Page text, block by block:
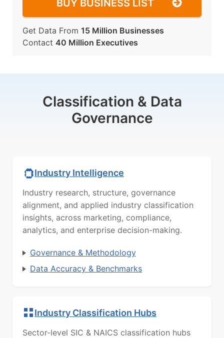
BUY BUSINESS LIST
Get Data From 15 Million Businesses
Contact 40 Million Executives
Classification & Data
Governance
Industry Intelligence
Industry research, structure, governance
alignment, and applied industry classification
insights, across marketing, compliance,
analytics, and enterprise decision-making.
Governance & Methodology
Data Accuracy & Benchmarks
Industry Classification Hubs
Sector-level SIC & NAICS classification hubs